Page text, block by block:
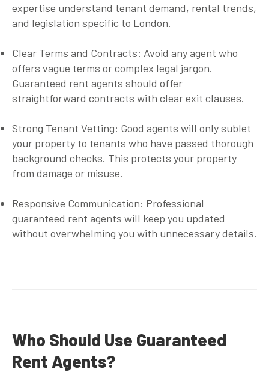
expertise understand tenant demand, rental trends,
and legislation specific to London.
Clear Terms and Contracts: Avoid any agent who
offers vague terms or complex legal jargon.
Guaranteed rent agents should offer
straightforward contracts with clear exit clauses.
Strong Tenant Vetting: Good agents will only sublet
your property to tenants who have passed thorough
background checks. This protects your property
from damage or misuse.
Responsive Communication: Professional
guaranteed rent agents will keep you updated
without overwhelming you with unnecessary details.
Who Should Use Guaranteed
Rent Agents?